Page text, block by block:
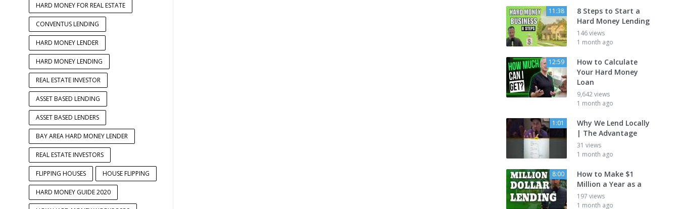
HARD MONEY FOR REAL ESTATE
CONVENTUS LENDING
HARD MONEY LENDER
HARD MONEY LENDING
REAL ESTATE INVESTOR
ASSET BASED LENDING
ASSET BASED LENDERS
BAY AREA HARD MONEY LENDER
REAL ESTATE INVESTORS
FLIPPING HOUSES HOUSE FLIPPING
HARD MONEY GUIDE 2020
11:38
8 Steps to Start a
Hard Money Lending
146 views
1 month ago
12:59
How to Calculate
Your Hard Money
Loan
9,642 views
1 month ago
1:01
Why We Lend Locally
| The Advantage
31 views
1 month ago
8:00
How to Make $1
Million a Year as a
197 views
1 month ago